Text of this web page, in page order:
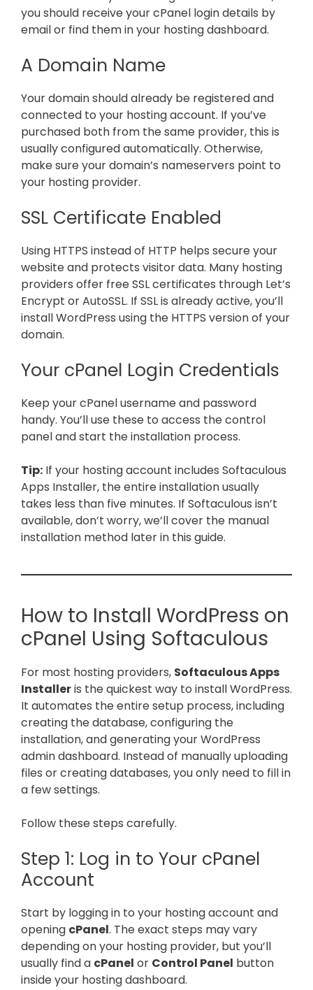
you should receive your cPanel login details by
email or find them in your hosting dashboard.
A Domain Name
Your domain should already be registered and
connected to your hosting account. If you’ve
purchased both from the same provider, this is
usually configured automatically. Otherwise,
make sure your domain’s nameservers point to
your hosting provider.
SSL Certificate Enabled
Using HTTPS instead of HTTP helps secure your
website and protects visitor data. Many hosting
providers offer free SSL certificates through Let’s
Encrypt or AutoSSL. If SSL is already active, you’ll
install WordPress using the HTTPS version of your
domain.
Your cPanel Login Credentials
Keep your cPanel username and password
handy. You’ll use these to access the control
panel and start the installation process.
Tip: If your hosting account includes Softaculous
Apps Installer, the entire installation usually
takes less than five minutes. If Softaculous isn’t
available, don’t worry, we’ll cover the manual
installation method later in this guide.
How to Install WordPress on
cPanel Using Softaculous
For most hosting providers, Softaculous Apps
Installeris the quickest way to install WordPress.
It automates the entire setup process, including
creating the database, configuring the
installation, and generating your WordPress
admin dashboard. Instead of manually uploading
files or creating databases, you only need to fill in
a few settings.
Follow these steps carefully.
Step 1: Log in to Your cPanel
Account
Start by logging in to your hosting account and
opening cPanel. The exact steps may vary
depending on your hosting provider, but you’ll
usually find a cPanel or Control Panel button
inside your hosting dashboard.